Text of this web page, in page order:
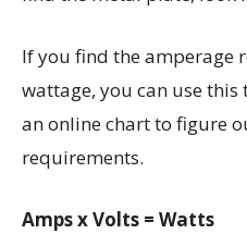
If you find the amperage
wattage, you can use
an online chart to figure
requirements.
Amps x Volts = Watts